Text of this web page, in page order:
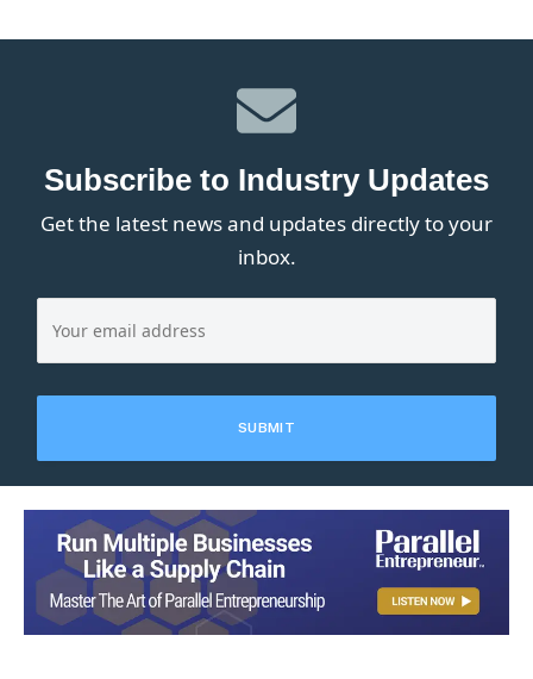
Subscribe to Industry Updates
Get the latest news and updates directly to your
inbox.